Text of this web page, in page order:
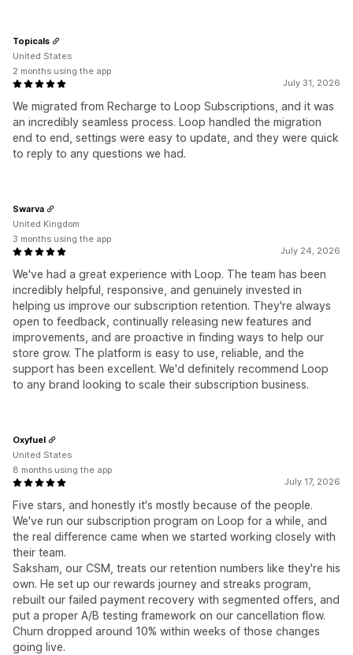
July 31, 2026
We migrated from Recharge to Loop Subscriptions, and it was
an incredibly seamless process. Loop handled the migration
end to end, settings were easy to update, and they were quick
to reply to any questions we had.
Topicals
United States
2 months using the app
July 24, 2026
We've had a great experience with Loop. The team has been
incredibly helpful, responsive, and genuinely invested in
helping us improve our subscription retention. They're always
open to feedback, continually releasing new features and
improvements, and are proactive in finding ways to help our
store grow. The platform is easy to use, reliable, and the
support has been excellent. We'd definitely recommend Loop
to any brand looking to scale their subscription business.
Swarva
United Kingdom
3 months using the app
July 17, 2026
Five stars, and honestly it's mostly because of the people.
We've run our subscription program on Loop for a while, and
the real difference came when we started working closely with
their team.
Saksham, our CSM, treats our retention numbers like they're his
own. He set up our rewards journey and streaks program,
rebuilt our failed payment recovery with segmented offers, and
put a proper A/B testing framework on our cancellation flow.
Churn dropped around 10% within weeks of those changes
going live.
Oxyfuel
United States
8 months using the app